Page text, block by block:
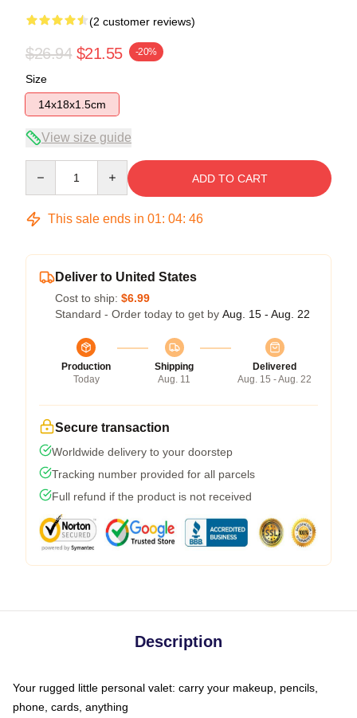
(2 customer reviews)
$26.94 $21.55 -20%
Size
14x18x1.5cm
View size guide
ADD TO CART
This sale ends in 01: 04: 46
Deliver to United States
Cost to ship: $6.99
Standard - Order today to get by Aug. 15 - Aug. 22
Production
Today
Shipping
Aug. 11
Delivered
Aug. 15 - Aug. 22
Secure transaction
Worldwide delivery to your doorstep
Tracking number provided for all parcels
Full refund if the product is not received
Description
Your rugged little personal valet: carry your makeup, pencils,
phone, cards, anything